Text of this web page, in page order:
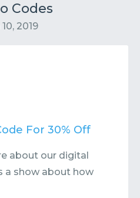
Codes
2019
For 30% Off
about our digital
a show about how